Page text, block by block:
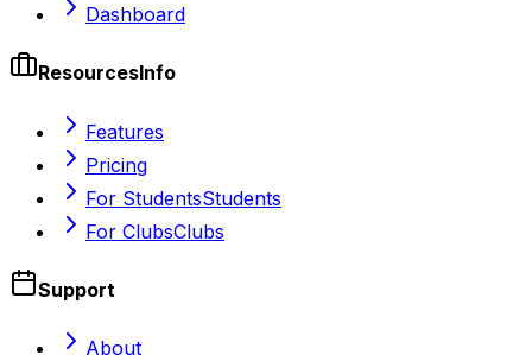
Dashboard
ResourcesInfo
Features
Pricing
For StudentsStudents
For ClubsClubs
Support
About